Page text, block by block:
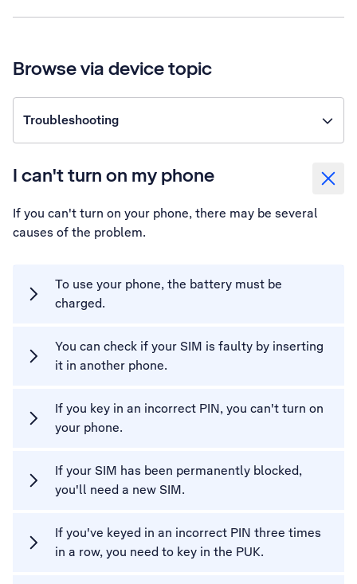
Browse via device topic
Troubleshooting
I can't turn on my phone
If you can't turn on your phone, there may be several
causes of the problem.
To use your phone, the battery must be
charged.
You can check if your SIM is faulty by inserting
it in another phone.
If you key in an incorrect PIN, you can't turn on
your phone.
If your SIM has been permanently blocked,
you'll need a new SIM.
If you've keyed in an incorrect PIN three times
in a row, you need to key in the PUK.